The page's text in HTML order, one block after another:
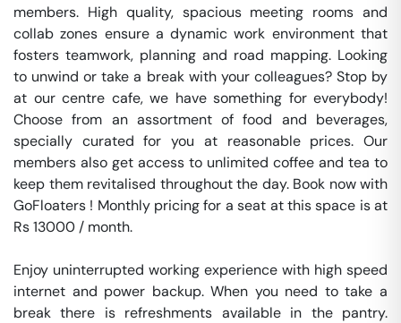
members. High quality, spacious meeting rooms and
collab zones ensure a dynamic work environment that
fosters teamwork, planning and road mapping. Looking
to unwind or take a break with your colleagues? Stop by
at our centre cafe, we have something for everybody!
Choose from an assortment of food and beverages,
specially curated for you at reasonable prices. Our
members also get access to unlimited coffee and tea to
keep them revitalised throughout the day. Book now with
GoFloaters ! Monthly pricing for a seat at this space is at
Rs 13000 / month.
Enjoy uninterrupted working experience with high speed
internet and power backup. When you need to take a
break there is refreshments available in the pantry.